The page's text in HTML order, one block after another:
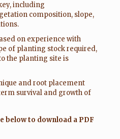
including
composition, slope,
on experience with
of planting stock required,
the planting site is
and root placement
survival and growth of
below to download a PDF